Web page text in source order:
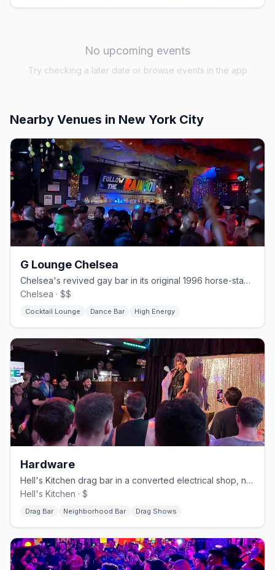
No upcoming events
Try checking a later date or browse events in the app
Nearby Venues in New York City
G Lounge Chelsea
Chelsea's revived gay bar in its original 1996 horse-stable space.
Chelsea · $$
Cocktail Lounge Dance Bar High Energy
Hardware
Hell's Kitchen drag bar in a converted electrical shop, no cover.
Hell's Kitchen · $
Drag Bar Neighborhood Bar Drag Shows